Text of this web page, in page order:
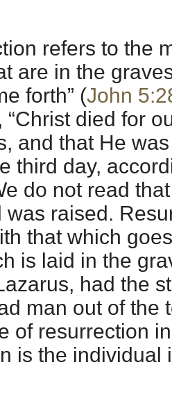
refers to the
are in the
forth” (John
“Christ died for
and that He
third day,
do not read
was raised.
that which
is laid in the
had the
man out of the
of resurrection
is the individual